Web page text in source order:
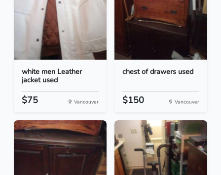
white men Leather
jacket used
$75 Vancouver
chest of drawers used
$150 Vancouver